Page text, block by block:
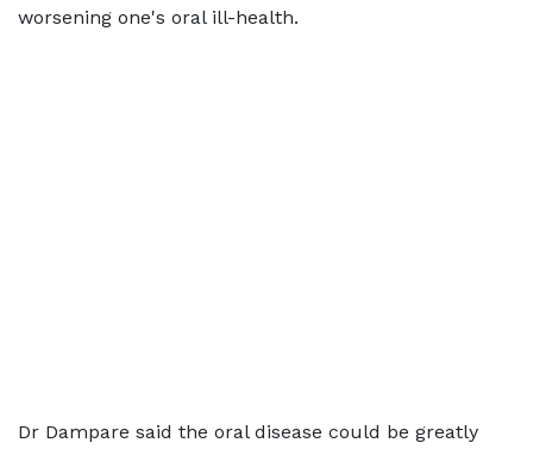
worsening one's oral ill-health.
Dr Dampare said the oral disease could be greatly